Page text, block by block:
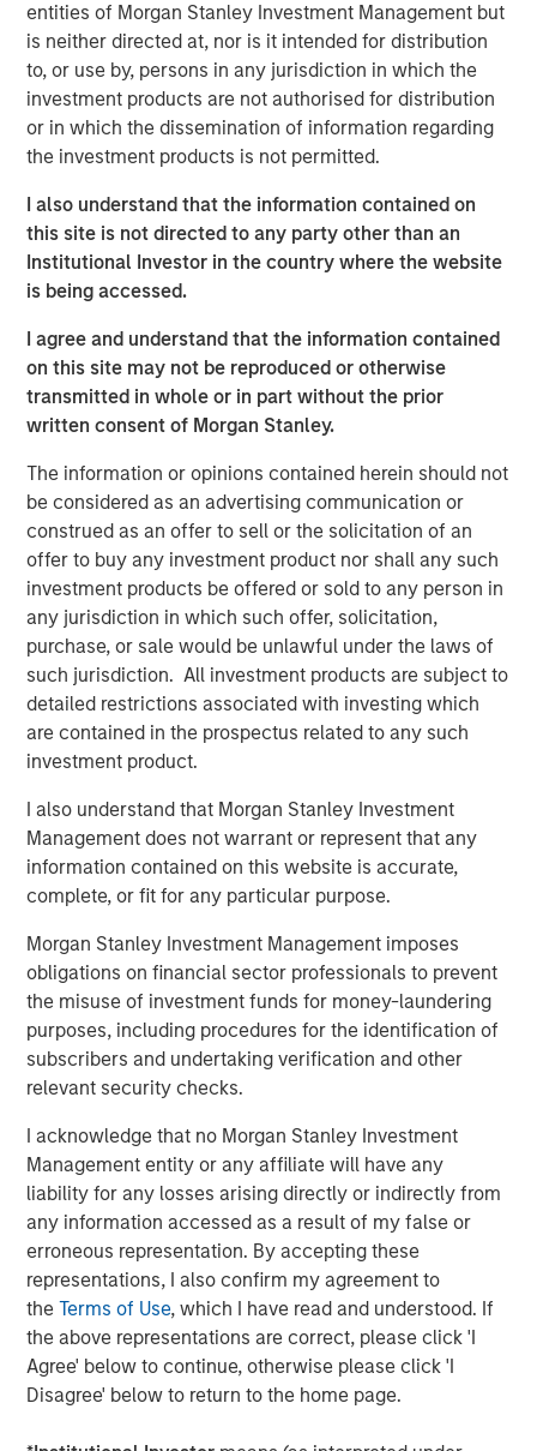
entities of Morgan Stanley Investment Management but
is neither directed at, nor is it intended for distribution
to, or use by, persons in any jurisdiction in which the
investment products are not authorised for distribution
or in which the dissemination of information regarding
the investment products is not permitted.
I also understand that the information contained on
this site is not directed to any party other than an
Institutional Investor in the country where the website
is being accessed.
I agree and understand that the information contained
on this site may not be reproduced or otherwise
transmitted in whole or in part without the prior
written consent of Morgan Stanley.
The information or opinions contained herein should not
be considered as an advertising communication or
construed as an offer to sell or the solicitation of an
offer to buy any investment product nor shall any such
investment products be offered or sold to any person in
any jurisdiction in which such offer, solicitation,
purchase, or sale would be unlawful under the laws of
such jurisdiction. All investment products are subject to
detailed restrictions associated with investing which
are contained in the prospectus related to any such
investment product.
I also understand that Morgan Stanley Investment
Management does not warrant or represent that any
information contained on this website is accurate,
complete, or fit for any particular purpose.
Morgan Stanley Investment Management imposes
obligations on financial sector professionals to prevent
the misuse of investment funds for money-laundering
purposes, including procedures for the identification of
subscribers and undertaking verification and other
relevant security checks.
I acknowledge that no Morgan Stanley Investment
Management entity or any affiliate will have any
liability for any losses arising directly or indirectly from
any information accessed as a result of my false or
erroneous representation. By accepting these
representations, I also confirm my agreement to
theTerms of Use, which I have read and understood. If
the above representations are correct, please click 'I
Agree' below to continue, otherwise please click 'I
Disagree' below to return to the home page.
Commenting on the transaction, Dan Wieder, Managing
Director at Morgan Stanley Private Equity Secondaries,
said: "We are thrilled to partner with RunTide Capital to
support a transformational combination of two
attractively positioned IT services companies. The
combination creates a scaled platform with a best-in-
management team. ATSG has successfully executed on
its multi-pronged approach to value creation since our
initial investment in 2021. We are excited to use the
continuation fund technology in novel ways to provide
further support to an existing investment in a leading
middle market platform backed by a highly specialized
and aligned General Partner."
Morgan Stanley Private Equity Secondaries investment
funds invested in ATSG through a continuation fund
transaction, alongside RunTide Capital, in January 2021.
Rob Manning, Partner of RunTide Capital, noted: "We are
delighted to further our partnership with Morgan Stanley
Private Equity Secondaries through our investment in the
ATSG platform. The opportunity to bring together ATSG
and Evolve IP marks an exciting new chapter in our IT
outsourcing investment thesis. The complimentary
portfolios, go-to-market strategies, and technological
capabilities will accelerate growth, bringing enhanced
services to an even wider global customer base."
About Morgan Stanley Private Equity Secondaries
Morgan Stanley Private Equity Secondaries, an
investment team within Morgan Stanley Investment
solutions to a global client base. As part of a broader
team of 250 dedicated private markets focused
professionals, the secondaries business draws on
decades of investment experience across private
markets. With a focus on single asset GP-led transactions
in developed buyout and growth markets, the team
structures compelling opportunities within less efficient
markets and has deployed $5.4 billion to 54 GP-led
secondaries transactions as of June 30, 2024. For further
information about Morgan Stanley Private Equity
Secondaries, visitour team page.
About RunTide Capital:
RunTide Capital is a private equity firm focused on
building tech-enabled growth companies. The Founding
Partners are seasoned investors with deep operating